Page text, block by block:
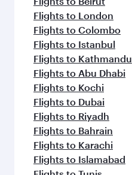
Flights to London
Flights to Colombo
Flights to Istanbul
Flights to Kathmandu
Flights to Abu Dhabi
Flights to Kochi
Flights to Dubai
Flights to Riyadh
Flights to Bahrain
Flights to Karachi
Flights to Islamabad